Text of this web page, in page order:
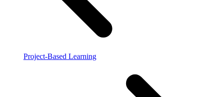
Project-Based Learning